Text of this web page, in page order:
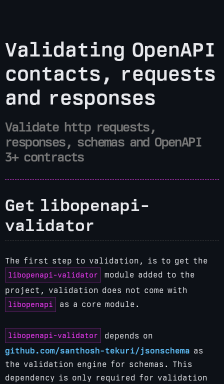
Validating OpenAPI
contacts, requests
and responses
Validate http requests,
responses, schemas and OpenAPI
3+ contracts
Get libopenapi-
validator
The first step to validation, is to get the
libopenapi-validator
module added to the
project, validation does not come with
libopenapi
as a core module.
libopenapi-validator
depends on
github.com/santhosh-tekuri/jsonschema as
the validation engine for schemas. This
dependency is only required for validation